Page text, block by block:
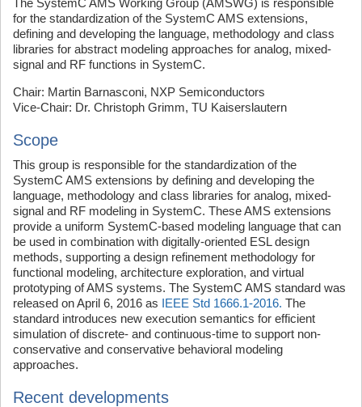
for the standardization of the SystemC AMS extensions,
defining and developing the language, methodology and class
libraries for abstract modeling approaches for analog, mixed-
signal and RF functions in SystemC.
Chair: Martin Barnasconi, NXP Semiconductors
Vice-Chair: Dr. Christoph Grimm, TU Kaiserslautern
Scope
This group is responsible for the standardization of the
SystemC AMS extensions by defining and developing the
language, methodology and class libraries for analog, mixed-
signal and RF modeling in SystemC. These AMS extensions
provide a uniform SystemC-based modeling language that can
be used in combination with digitally-oriented ESL design
methods, supporting a design refinement methodology for
functional modeling, architecture exploration, and virtual
prototyping of AMS systems. The SystemC AMS standard was
released on April 6, 2016 as IEEE Std 1666.1-2016. The
standard introduces new execution semantics for efficient
simulation of discrete- and continuous-time to support non-
conservative and conservative behavioral modeling
approaches.
Recent developments